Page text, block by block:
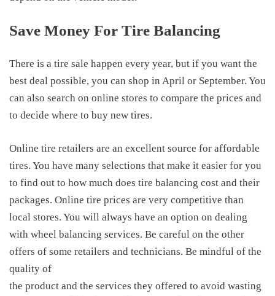
Save Money For Tire Balancing
There is a tire sale happen every year, but if you want the
best deal possible, you can shop in April or September. You
can also search on online stores to compare the prices and
to decide where to buy new tires.
Online tire retailers are an excellent source for affordable
tires. You have many selections that make it easier for you
to find out to how much does tire balancing cost and their
packages. Online tire prices are very competitive than
local stores. You will always have an option on dealing
with wheel balancing services. Be careful on the other
offers of some retailers and technicians. Be mindful of the
quality of
the product and the services they offered to avoid wasting